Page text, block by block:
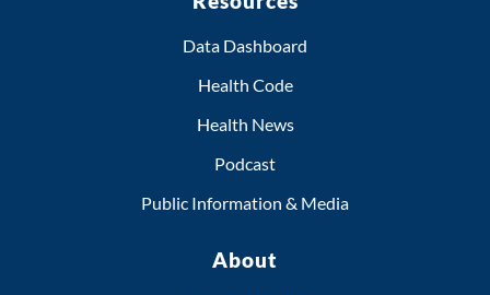
Data Dashboard
Health Code
Health News
Podcast
Public Information & Media
About